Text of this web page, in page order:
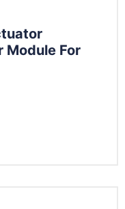
Module For